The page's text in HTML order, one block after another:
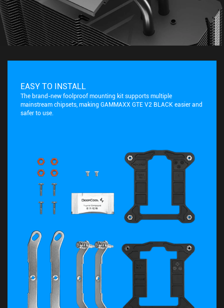
EASY TO INSTALL
The brand-new foolproof mounting kit supports multiple
mainstream chipsets, making GAMMAXX GTE V2 BLACK easier and
safer to use.